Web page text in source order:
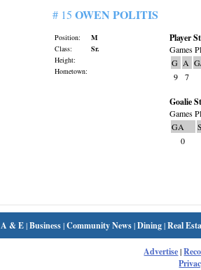
# 15 OWEN POLITIS
Position:
M
Class:
Sr.
Height:
Hometown:
Player
Games
G A
9
7
Goalie
Games
GA
0
A & E|Business|Community News|Dining|Real
Advertise|